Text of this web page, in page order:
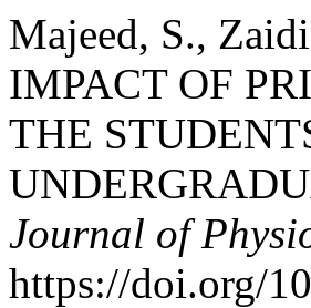
Majeed, S.,
IMPACT OF
THE
Journal of
https://doi.org/